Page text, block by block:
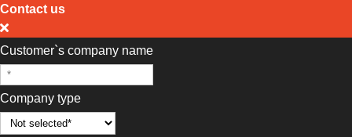
Contact us
Customer`s company name
Company type